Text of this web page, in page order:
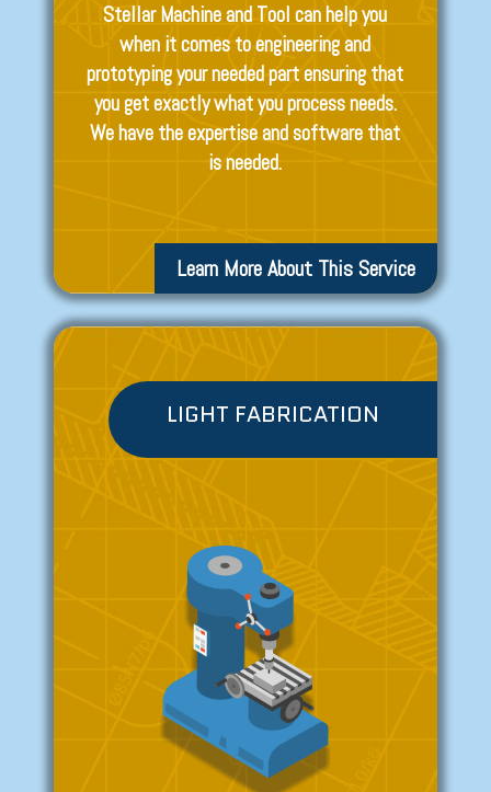
Stellar Machine and Tool can help you
when it comes to engineering and
prototyping your needed part ensuring that
you get exactly what you process needs.
We have the expertise and software that
is needed.
Learn More About This Service
LIGHT FABRICATION